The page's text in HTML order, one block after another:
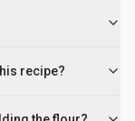
recipe?